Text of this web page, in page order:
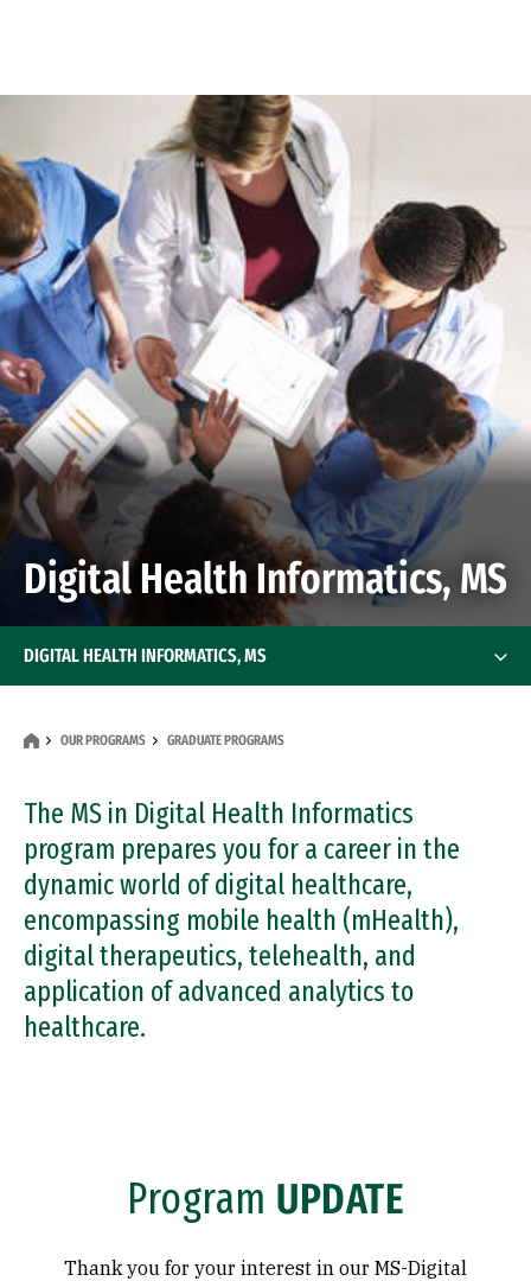
Digital Health Informatics, MS
OUR PROGRAMS GRADUATE PROGRAMS
The MS in Digital Health Informatics
program prepares you for a career in the
dynamic world of digital healthcare,
encompassing mobile health (mHealth),
digital therapeutics, telehealth, and
application of advanced analytics to
healthcare.
DIGITAL HEALTH INFORMATICS, MS
Program UPDATE
Thank you for your interest in our MS-Digital